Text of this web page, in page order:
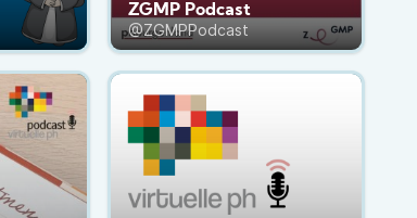
ZGMP Podcast
@ZGMPPodcast